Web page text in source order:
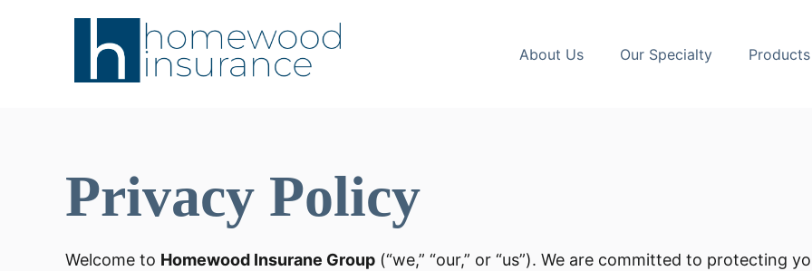
About Us Our Specialty Products
Privacy Policy
Welcome to Homewood Insurane Group (“we,” “our,” or “us”). We are committed to protecting